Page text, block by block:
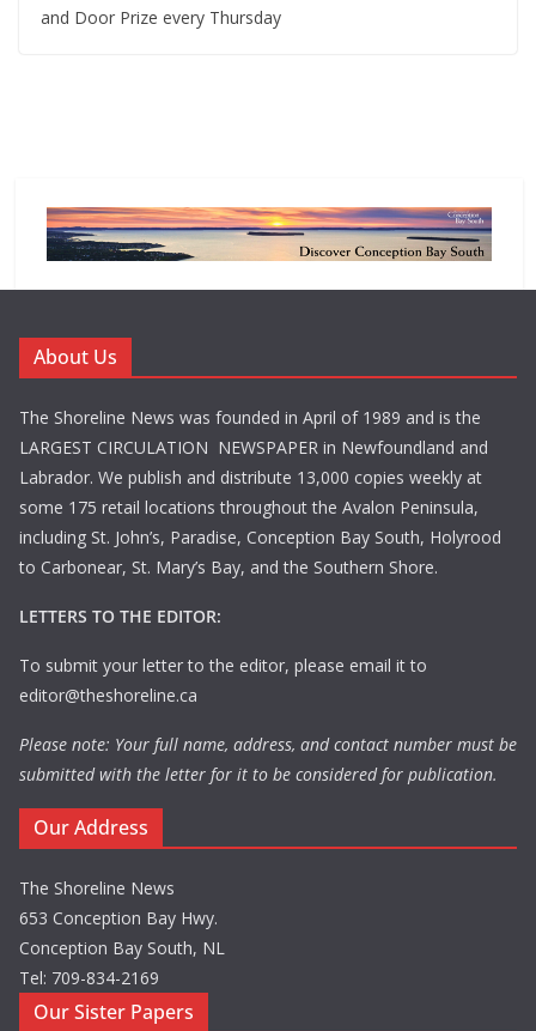
and Door Prize every Thursday
About Us
The Shoreline News was founded in April of 1989 and is the
LARGEST CIRCULATION NEWSPAPER in Newfoundland and
Labrador. We publish and distribute 13,000 copies weekly at
some 175 retail locations throughout the Avalon Peninsula,
including St. John’s, Paradise, Conception Bay South, Holyrood
to Carbonear, St. Mary’s Bay, and the Southern Shore.
LETTERS TO THE EDITOR:
To submit your letter to the editor, please email it to
editor@theshoreline.ca
Please note: Your full name, address, and contact number must be
submitted with the letter for it to be considered for publication.
Our Address
The Shoreline News
653 Conception Bay Hwy.
Conception Bay South, NL
Tel: 709-834-2169
Our Sister Papers